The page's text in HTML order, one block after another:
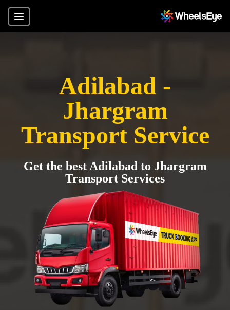
Adilabad -
Jhargram
Transport Service
Get the best Adilabad to Jhargram
Transport Services